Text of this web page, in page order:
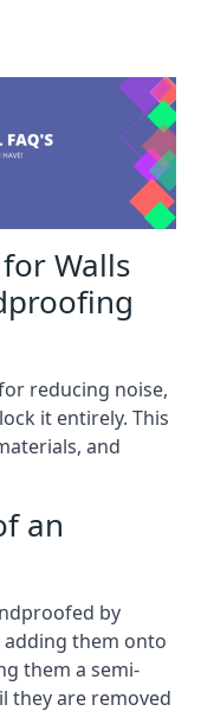
Walls
reducing noise,
it entirely. This
and
an
by
them onto
them a semi-
they are removed